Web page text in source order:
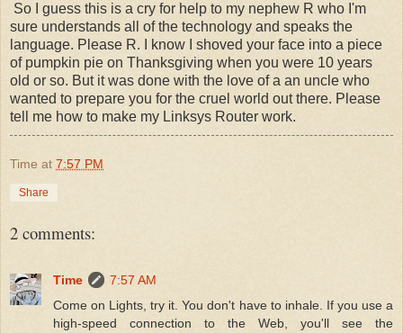
So I guess this is a cry for help to my nephew R who I'm
sure understands all of the technology and speaks the
language. Please R. I know I shoved your face into a piece
of pumpkin pie on Thanksgiving when you were 10 years
old or so. But it was done with the love of a an uncle who
wanted to prepare you for the cruel world out there. Please
tell me how to make my Linksys Router work.
Time at 7:57 PM
Share
2 comments:
Time
7:57 AM
Come on Lights, try it. You don't have to inhale. If you use a
high-speed connection to the Web, you'll see the